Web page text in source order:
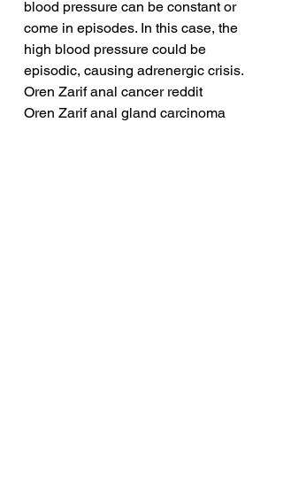
blood pressure can be constant or
come in episodes. In this case, the
high blood pressure could be
episodic, causing adrenergic crisis.
Oren Zarif anal cancer reddit
Oren Zarif anal gland carcinoma